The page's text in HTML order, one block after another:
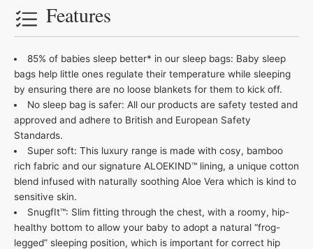
Features
85% of babies sleep better* in our sleep bags: Baby sleep
bags help little ones regulate their temperature while sleeping
by ensuring there are no loose blankets for them to kick off.
No sleep bag is safer: All our products are safety tested and
approved and adhere to British and European Safety
Standards.
Super soft: This luxury range is made with cosy, bamboo
rich fabric and our signature ALOEKIND™ lining, a unique cotton
blend infused with naturally soothing Aloe Vera which is kind to
sensitive skin.
SnugfIt™: Slim fitting through the chest, with a roomy, hip-
healthy bottom to allow your baby to adopt a natural “frog-
legged” sleeping position, which is important for correct hip